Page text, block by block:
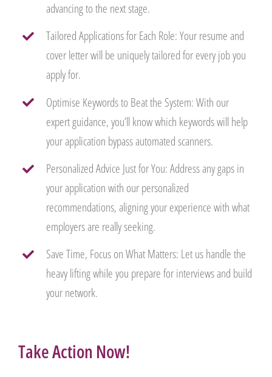
advancing to the next stage.
Tailored Applications for Each Role: Your resume and
cover letter will be uniquely tailored for every job you
apply for.
Optimise Keywords to Beat the System: With our
expert guidance, you’ll know which keywords will help
your application bypass automated scanners.
Personalized Advice Just for You: Address any gaps in
your application with our personalized
recommendations, aligning your experience with what
employers are really seeking.
Save Time, Focus on What Matters: Let us handle the
heavy lifting while you prepare for interviews and build
your network.
Take Action Now!